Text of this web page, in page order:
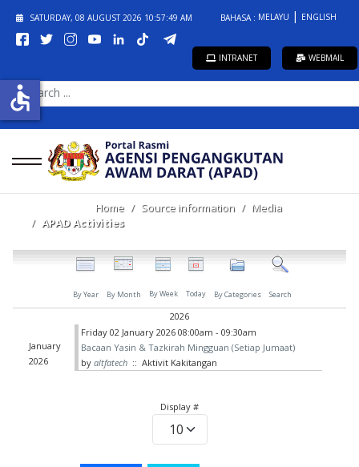
SATURDAY, 08 AUGUST 2026 10:57:49 AM BAHASA : MELAYU ENGLISH
INTRANET WEBMAIL
SEARCH
...
Home Source information
Media
APAD Activities
By Year By Month By Week Today By Categories Search
2026
January
2026
Friday 02 January 2026 08:00am - 09:30am
Bacaan Yasin & Tazkirah Mingguan (Setiap Jumaat)
by altfatech :: Aktivit Kakitangan
Pagination List Limit
Display #
accessible